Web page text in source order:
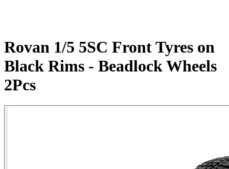
Rovan 1/5 5SC Front Tyres on
Black Rims - Beadlock Wheels
2Pcs